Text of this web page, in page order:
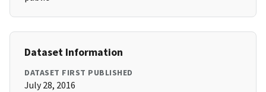
Dataset Information
DATASET FIRST PUBLISHED
July 28, 2016